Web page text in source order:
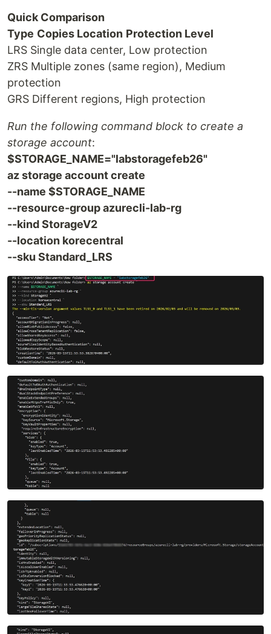
Quick Comparison
Type Copies Location Protection Level
LRS Single data center, Low protection
ZRS Multiple zones (same region), Medium
protection
GRS Different regions, High protection
Run the following command block to create a
storage account:
$STORAGE_NAME="labstoragefeb26"
az storage account create
--name $STORAGE_NAME
--resource-group azurecli-lab-rg
--kind StorageV2
--location korecentral
--sku Standard_LRS